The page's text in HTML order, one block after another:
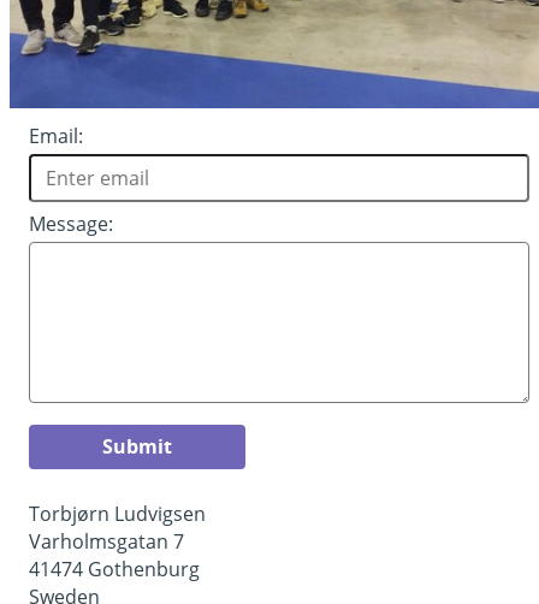
Email:
Message:
Submit
Torbjørn Ludvigsen
Varholmsgatan 7
41474 Gothenburg
Sweden